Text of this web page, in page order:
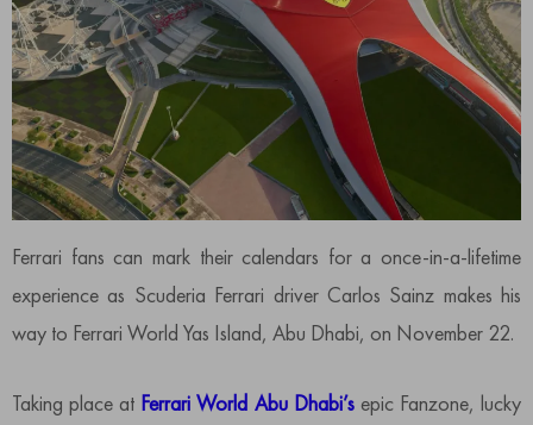
Ferrari fans can mark their calendars for a once-in-a-lifetime
experience as Scuderia Ferrari driver Carlos Sainz makes his
way to Ferrari World Yas Island, Abu Dhabi, on November 22.
Taking place at Ferrari World Abu Dhabi’sepic Fanzone, lucky